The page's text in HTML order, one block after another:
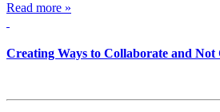
Read more »
Creating Ways to Collaborate and Not